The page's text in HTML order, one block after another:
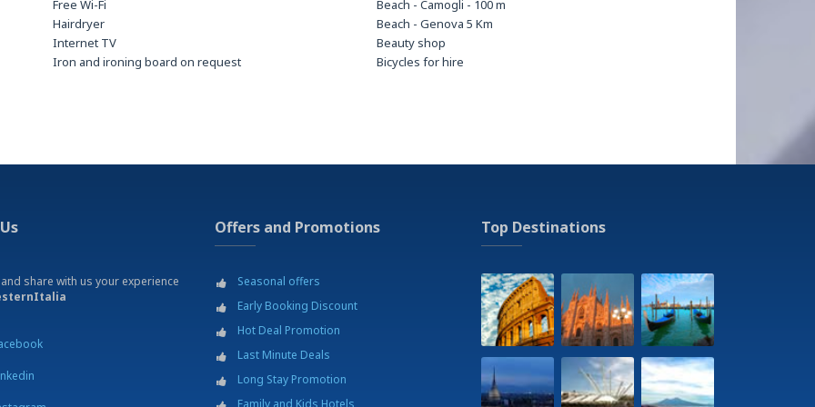
Free Wi-Fi
Hairdryer
Internet TV
Iron and ironing board on request
Beach - Camogli - 100 m
Beach - Genova 5 Km
Beauty shop
Bicycles for hire
Football stadium - Luigi Ferraris 2,5 Km
Hospital - Policlinico San Martino 3 Km
Massage and beauty treatments on request at
share with us your experience
Offers and Promotions
Seasonal offers
Early Booking Discount
Hot Deal Promotion
Last Minute Deals
Long Stay Promotion
Family and Kids Hotels
Top Destinations